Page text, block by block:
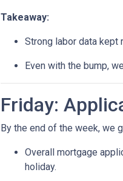
Takeaway:
Strong labor data kept
Even with the bump,
Friday:
By the end of the week, we
Overall mortgage
holiday.